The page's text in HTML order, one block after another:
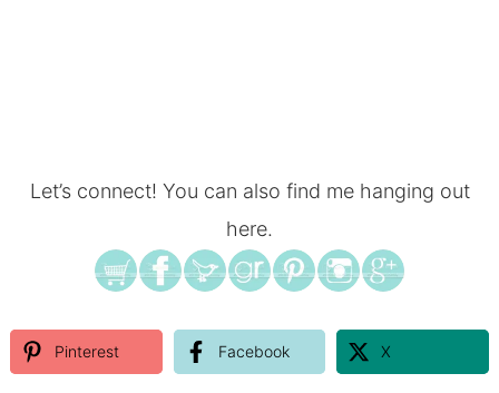
Let’s connect! You can also find me hanging out
here.
Pinterest Facebook X